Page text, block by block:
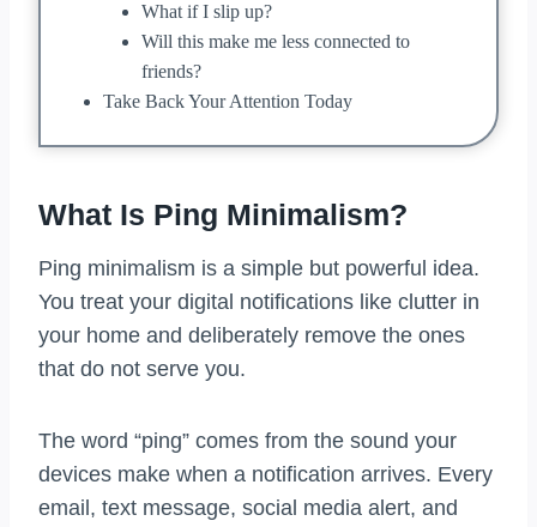
What if I slip up?
Will this make me less connected to
friends?
Take Back Your Attention Today
What Is Ping Minimalism?
Ping minimalism is a simple but powerful idea.
You treat your digital notifications like clutter in
your home and deliberately remove the ones
that do not serve you.
The word “ping” comes from the sound your
devices make when a notification arrives. Every
email, text message, social media alert, and